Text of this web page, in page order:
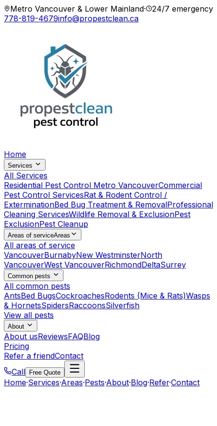
Metro Vancouver & Lower Mainland·
24/7 emergency
778-819-4679info@propestclean.ca
Home
Services
All Services
Residential Pest Control Metro VancouverCommercial
Pest Control ServicesRat & Rodent Control /
ExterminationBed Bug Treatment & RemovalProfessional
Cleaning ServicesWildlife Removal & ExclusionPest
ExclusionPest Cleanup
Areas of serviceAreas
All areas of service
VancouverBurnabyNew WestminsterNorth
VancouverWest VancouverRichmondDeltaSurrey
Common pests
All common pests
AntsBed BugsCockroachesRodents (Mice & Rats)Wasps
& HornetsSpidersRaccoonsSilverfish
View all pests
About
About usReviewsFAQBlog
Pricing
Refer a friendContact
Call
Free Quote
Home·Services·Areas·Pests·About·Blog·Refer·Contact